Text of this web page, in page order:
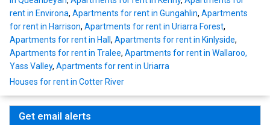
rent in Environa, Apartments for rent in Gungahlin, Apartments
for rent in Harrison, Apartments for rent in Uriarra Forest,
Apartments for rent in Hall , Apartments for rent in Kinlyside,
Apartments for rent in Tralee, Apartments for rent in Wallaroo,
Yass Valley, Apartments for rent in Uriarra
Houses for rent in Cotter River
Get email alerts